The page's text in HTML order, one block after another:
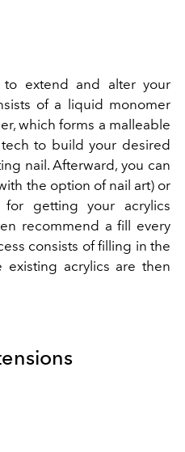
extend and alter your
of a liquid monomer
which forms a malleable
to build your desired
nail. Afterward, you can
the option of nail art) or
getting your acrylics
recommend a fill every
consists of filling in the
acrylics are then